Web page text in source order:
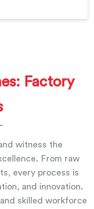
Factory
witness the
From raw
every process is
and innovation.
skilled workforce